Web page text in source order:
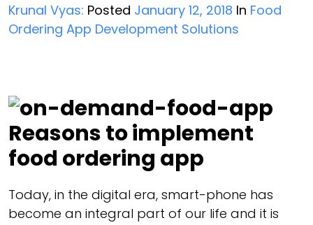
Krunal Vyas: Posted January 12, 2018 In Food
Ordering App Development Solutions
Reasons to implement
food ordering app
Today, in the digital era, smart-phone has
become an integral part of our life and it is